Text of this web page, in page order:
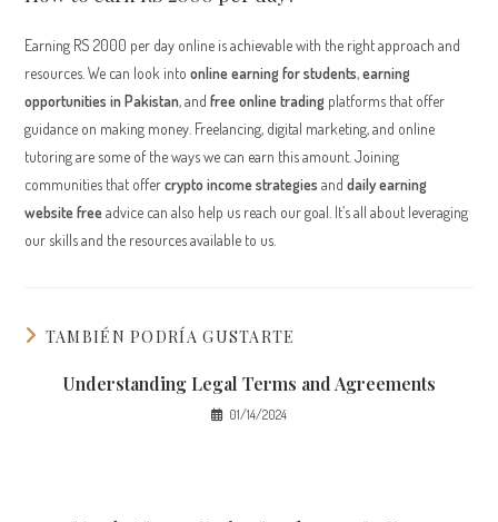
Earning RS 2000 per day online is achievable with the right approach and
resources. We can look intoonline earning for students,earning
opportunities in Pakistan, andfree online trading platforms that offer
guidance on making money. Freelancing, digital marketing, and online
tutoring are some of the ways we can earn this amount. Joining
communities that offercrypto income strategies anddaily earning
website free advice can also help us reach our goal. It’s all about leveraging
our skills and the resources available to us.
TAMBIÉN PODRÍA GUSTARTE
Understanding Legal Terms and Agreements
01/14/2024